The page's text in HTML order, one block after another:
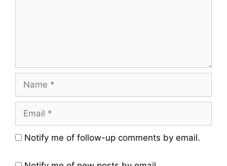
Name
Email
Website
Notify me of follow-up comments by email.